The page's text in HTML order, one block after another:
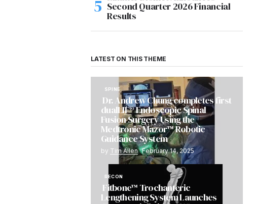
Second Quarter 2026 Financial
Results
LATEST ON THIS THEME
SPINE
Dr. Andrew Chung completes first
dualLIF® Endoscopic Spinal
Fusion Surgery Using the
Medtronic Mazor™ Robotic
Guidance System
by Tim Allen February 14, 2025
RECON
Fitbone™ Trochanteric
Lengthening System Launches